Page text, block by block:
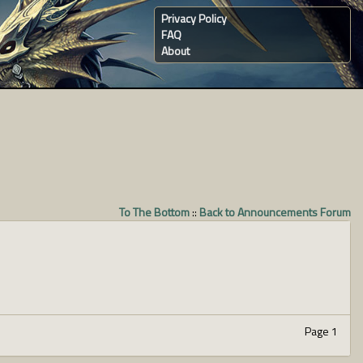
Privacy Policy
FAQ
About
To The Bottom:: Back to Announcements Forum
Page 1